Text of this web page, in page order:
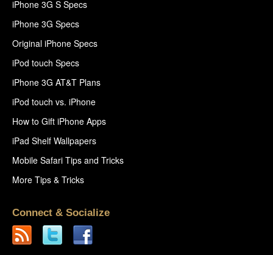
iPhone 3G S Specs
iPhone 3G Specs
Original iPhone Specs
iPod touch Specs
iPhone 3G AT&T Plans
iPod touch vs. iPhone
How to Gift iPhone Apps
iPad Shelf Wallpapers
Mobile Safari Tips and Tricks
More Tips & Tricks
Connect & Socialize